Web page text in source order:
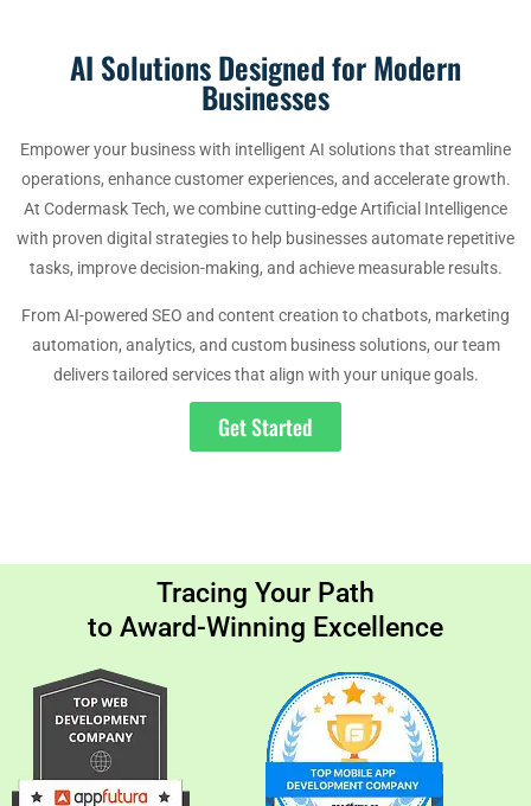
AI Solutions Designed for Modern
Businesses
Empower your business with intelligent AI solutions that streamline
operations, enhance customer experiences, and accelerate growth.
At Codermask Tech, we combine cutting-edge Artificial Intelligence
with proven digital strategies to help businesses automate repetitive
tasks, improve decision-making, and achieve measurable results.
From AI-powered SEO and content creation to chatbots, marketing
automation, analytics, and custom business solutions, our team
delivers tailored services that align with your unique goals.
Get Started
Tracing Your Path
to Award-Winning Excellence